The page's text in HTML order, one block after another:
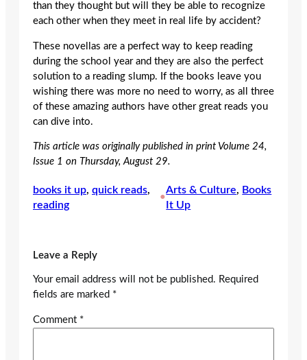
than they thought but will they be able to recognize
each other when they meet in real life by accident?
These novellas are a perfect way to keep reading
during the school year and they are also the perfect
solution to a reading slump. If the books leave you
wishing there was more no need to worry, as all three
of these amazing authors have other great reads you
can dive into.
This article was originally published in print Volume 24,
Issue 1 on Thursday, August 29.
books it up, quick reads
reading
•
Arts & Culture, Books
It Up
Leave a Reply
Your email address will not be published. Required
fields are marked *
Comment *